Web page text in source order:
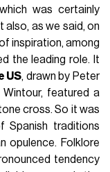
was certainly
also, as we said, on
inspiration, among
the leading role. It
US, drawn by Peter
featured a
cross. So it was
traditions
opulence. Folklore
tendency